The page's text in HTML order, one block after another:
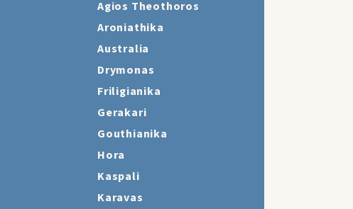
Agios Theothoros
Aroniathika
Australia
Drymonas
Friligianika
Gerakari
Gouthianika
Hora
Kaspali
Karavas